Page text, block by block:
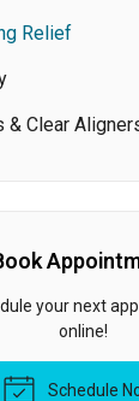
Relief
& Clear
your next
online!
Schedule